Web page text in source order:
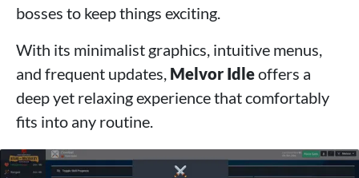
bosses to keep things exciting.
With its minimalist graphics, intuitive menus,
and frequent updates, Melvor Idleoffers a
deep yet relaxing experience that comfortably
fits into any routine.